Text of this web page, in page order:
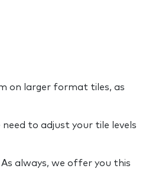
on larger format tiles, as
to adjust your tile levels
always, we offer you this